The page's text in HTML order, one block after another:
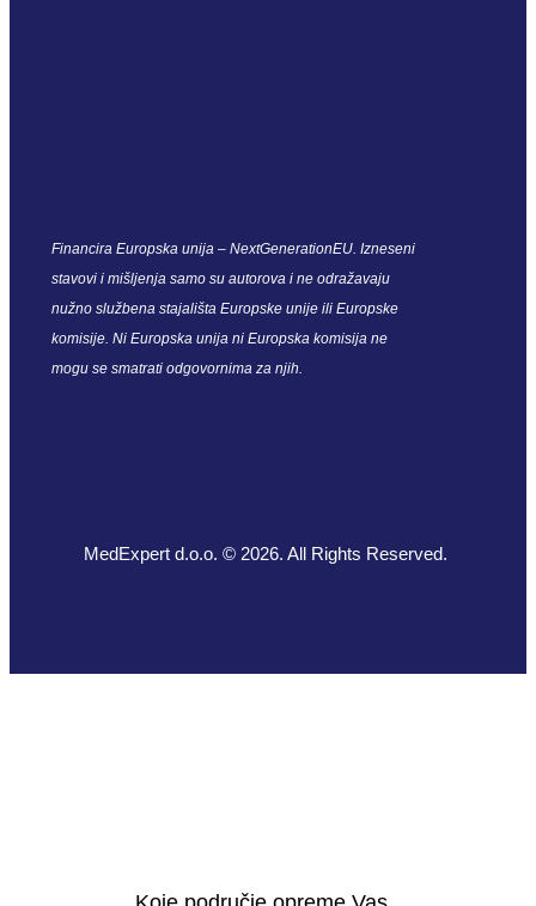
Financira Europska unija – NextGenerationEU. Izneseni
stavovi i mišljenja samo su autorova i ne odražavaju
nužno službena stajališta Europske unije ili Europske
komisije. Ni Europska unija ni Europska komisija ne
mogu se smatrati odgovornima za njih.
MedExpert d.o.o. © 2026. All Rights Reserved.